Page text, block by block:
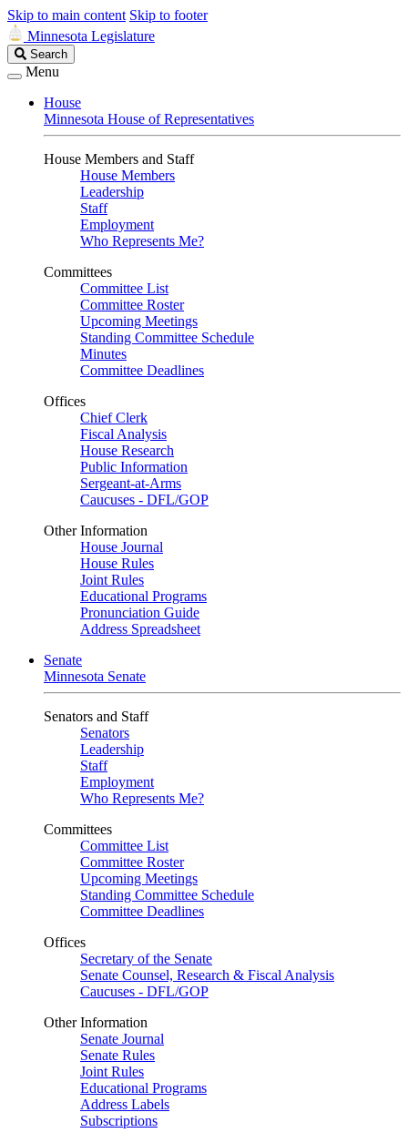
Skip to main content Skip to footer
Minnesota Legislature
Search
Legislature
Search
Menu
House
Minnesota House of Representatives
House Members and Staff
House Members
Leadership
Staff
Employment
Who Represents Me?
Committees
Committee List
Committee Roster
Upcoming Meetings
Standing Committee Schedule
Minutes
Committee Deadlines
Offices
Chief Clerk
Fiscal Analysis
House Research
Public Information
Sergeant-at-Arms
Caucuses - DFL/GOP
Other Information
House Journal
House Rules
Joint Rules
Educational Programs
Pronunciation Guide
Address Spreadsheet
Senate
Minnesota Senate
Senators and Staff
Senators
Leadership
Staff
Employment
Who Represents Me?
Committees
Committee List
Committee Roster
Upcoming Meetings
Standing Committee Schedule
Committee Deadlines
Offices
Secretary of the Senate
Senate Counsel, Research & Fiscal Analysis
Caucuses - DFL/GOP
Other Information
Senate Journal
Senate Rules
Joint Rules
Educational Programs
Address Labels
Subscriptions